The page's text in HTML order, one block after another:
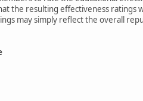
the resulting effectiveness
may simply reflect the overall